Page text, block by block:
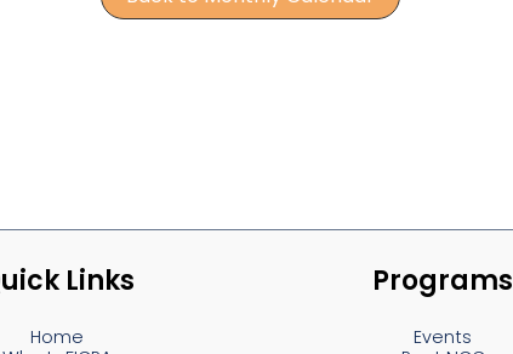
Links
Home
Programs
Events